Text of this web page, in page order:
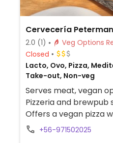
Cervecería
2.0 (1)
Closed
Lacto, Ovo, Pizza,
Take-out, Non-veg
Serves meat, vegan
Pizzeria and
Offers a vegan pizza
cheese.+56-971502025